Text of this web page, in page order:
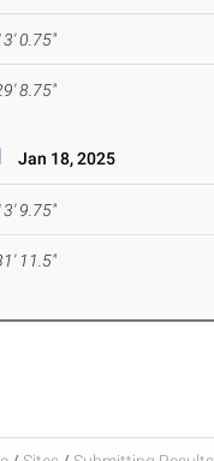
0.75"
8.75"
Jan 18, 2025
9.75"
11.5"